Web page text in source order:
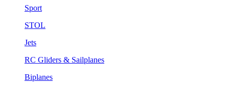
Sport
STOL
Jets
RC Gliders & Sailplanes
Biplanes